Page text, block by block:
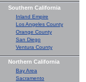
Southern California
Inland Empire
Los Angeles County
Orange County
San Diego
Ventura County
Northern California
Bay Area
Sacramento